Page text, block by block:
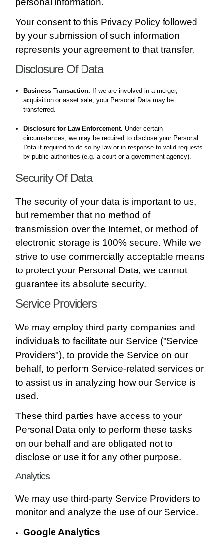
personal information.
Your consent to this Privacy Policy followed
by your submission of such information
represents your agreement to that transfer.
Disclosure Of Data
Business Transaction. If we are involved in a merger,
acquisition or asset sale, your Personal Data may be
transferred.
Disclosure for Law Enforcement. Under certain
circumstances, we may be required to disclose your Personal
Data if required to do so by law or in response to valid requests
by public authorities (e.g. a court or a government agency).
Security Of Data
The security of your data is important to us,
but remember that no method of
transmission over the Internet, or method of
electronic storage is 100% secure. While we
strive to use commercially acceptable means
to protect your Personal Data, we cannot
guarantee its absolute security.
Service Providers
We may employ third party companies and
individuals to facilitate our Service ("Service
Providers"), to provide the Service on our
behalf, to perform Service-related services or
to assist us in analyzing how our Service is
used.
These third parties have access to your
Personal Data only to perform these tasks
on our behalf and are obligated not to
disclose or use it for any other purpose.
Analytics
We may use third-party Service Providers to
monitor and analyze the use of our Service.
Google Analytics